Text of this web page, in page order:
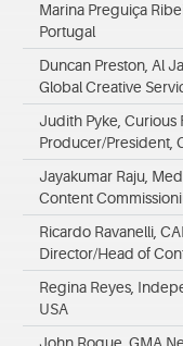
Marina Preguiça
Portugal
Duncan Preston, Al
Global Creative
Judith Pyke, Curious
Producer/President,
Jayakumar Raju,
Content
Ricardo Ravanelli,
Director/Head of
Regina Reyes,
USA